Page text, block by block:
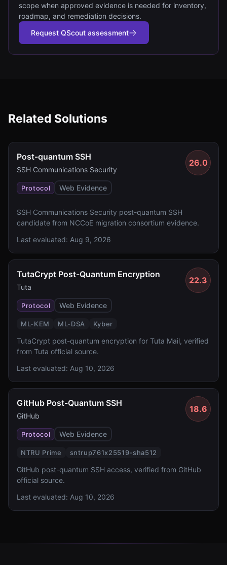
scope when approved evidence is needed for inventory,
roadmap, and remediation decisions.
Request QScout assessment
Related Solutions
Post-quantum SSH
SSH Communications Security
26.0
Protocol Web Evidence
SSH Communications Security post-quantum SSH
candidate from NCCoE migration consortium evidence.
Last evaluated: Aug 9, 2026
TutaCrypt Post-Quantum Encryption
Tuta
22.3
Protocol Web Evidence
ML-KEM ML-DSA Kyber
TutaCrypt post-quantum encryption for Tuta Mail, verified
from Tuta official source.
Last evaluated: Aug 10, 2026
GitHub Post-Quantum SSH
GitHub
18.6
Protocol Web Evidence
NTRU Prime sntrup761x25519-sha512
GitHub post-quantum SSH access, verified from GitHub
official source.
Last evaluated: Aug 10, 2026